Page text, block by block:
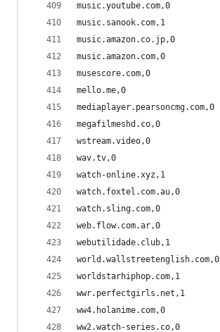
music.youtube.com,0
music.sanook.com,1
music.amazon.co.jp,0
music.amazon.com,0
musescore.com,0
mello.me,0
mediaplayer.pearsoncmg.com,0
megafilmeshd.co,0
wstream.video,0
wav.tv,0
watch-online.xyz,1
watch.foxtel.com.au,0
watch.sling.com,0
web.flow.com.ar,0
webutilidade.club,1
world.wallstreetenglish.com,0
worldstarhiphop.com,1
wwr.perfectgirls.net,1
ww4.holanime.com,0
ww2.watch-series.co,0